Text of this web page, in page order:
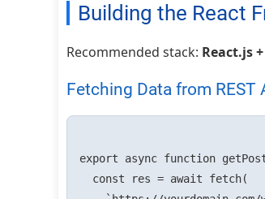
Building the React
Recommended stack: React.js
Fetching Data from REST
export async function